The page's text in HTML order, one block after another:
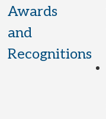
Awards
and
Recognitions